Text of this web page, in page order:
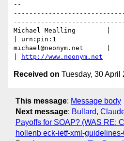
--
Michael Mealling	|      Vote Libertarian!
| urn:pin:1
michael@neonym.net      |
http://www.neonym.net
Received on Tuesday, 30 April
This message: Message body
Next message: Bullard,
Payoffs for SOAP? (WAS RE:
hollenb eck-ietf-xml-guidelines-